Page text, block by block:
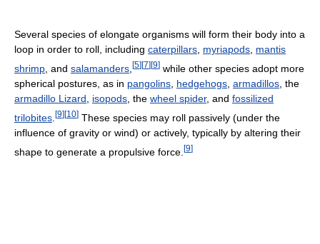
Several species of elongate organisms will form their body into a
loop in order to roll, including caterpillars, myriapods, mantis
shrimp , and salamanders [5] [7] [9] while other species adopt more
spherical postures, as in pangolins hedgehogs armadillos , the
armadillo Lizard
isopods , the wheel spider, and fossilized
trilobites [9][10] These species may roll passively (under the
influence of gravity or wind) or actively, typically by altering their
shape to generate a propulsive force. [9]